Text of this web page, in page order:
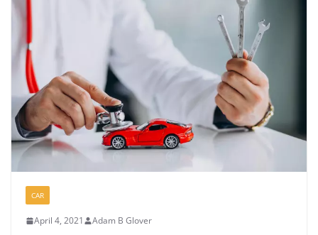
CAR
April 4, 2021 Adam B Glover